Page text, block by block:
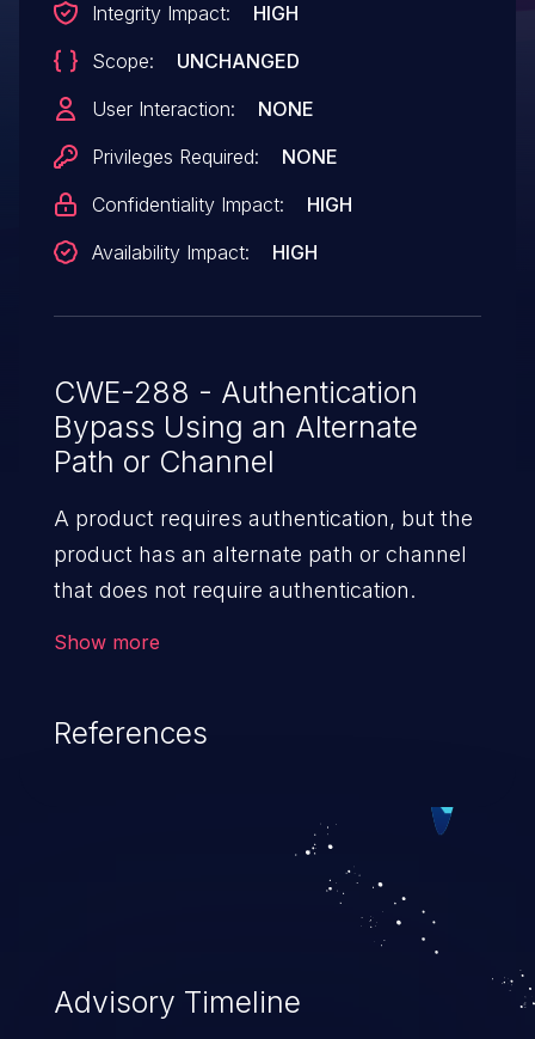
Integrity Impact:
HIGH
Scope:
UNCHANGED
User Interaction:
NONE
Privileges Required:
NONE
Confidentiality Impact:
HIGH
Availability Impact:
HIGH
CWE-288 - Authentication
Bypass Using an Alternate
Path or Channel
A product requires authentication, but the
product has an alternate path or channel
that does not require authentication.
Show more
References
Advisory Timeline